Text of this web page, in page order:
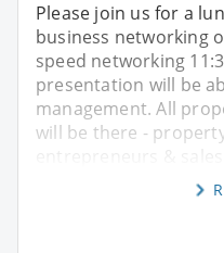
Please join us for a
business networking
speed networking
presentation will be
management. All
will be there -
entrepreneurs & sales